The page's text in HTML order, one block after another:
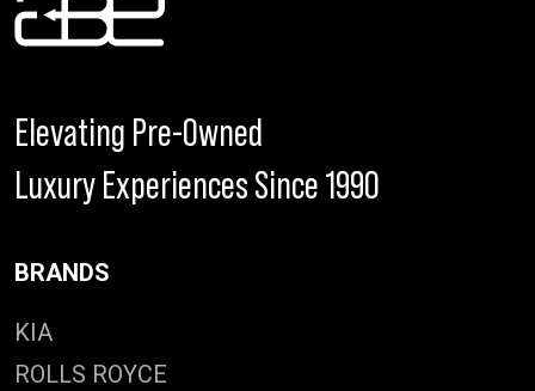
Elevating Pre-Owned
Luxury Experiences Since 1990
BRANDS
KIA
ROLLS ROYCE